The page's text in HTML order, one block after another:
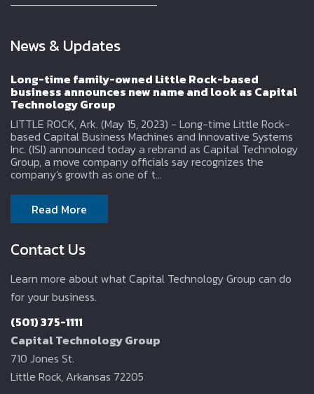
News & Updates
Long-time family-owned Little Rock-based
business announces new name and look as Capital
Technology Group
LITTLE ROCK, Ark. (May 15, 2023) - Long-time Little Rock-
based Capital Business Machines and Innovative Systems
Inc. (ISI) announced today a rebrand as Capital Technology
Group, a move company officials say recognizes the
company's growth as one of t...
Read More
Contact Us
Learn more about what Capital Technology Group can do
for your business.
(501) 375-1111
Capital Technology Group
710 Jones St.
Little Rock, Arkansas 72205